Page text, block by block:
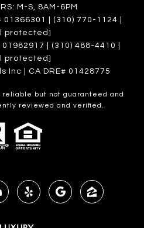
M-S, 8AM-6PM
| (310) 770-1124 |
protected]
| (310) 488-4410 |
protected]
Inc | CA DRE# 01428775
but not guaranteed and
reviewed and verified.